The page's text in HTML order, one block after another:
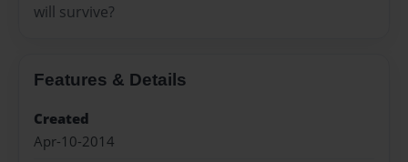
will survive?
Features & Details
Created
Apr-10-2014